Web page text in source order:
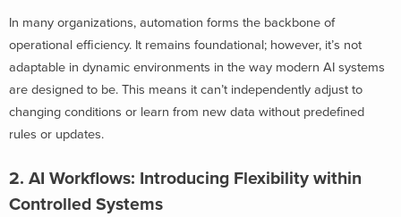
In many organizations, automation forms the backbone of
operational efficiency. It remains foundational; however, it’s not
adaptable in dynamic environments in the way modern AI systems
are designed to be. This means it can’t independently adjust to
changing conditions or learn from new data without predefined
rules or updates.
2. AI Workflows: Introducing Flexibility within
Controlled Systems